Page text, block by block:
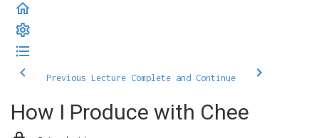
Previous Lecture Complete and Continue
How I Produce with Chee